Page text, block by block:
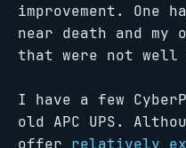
improvement. One
near death and my
that were not well
I have a few
old APC UPS.
offer relatively